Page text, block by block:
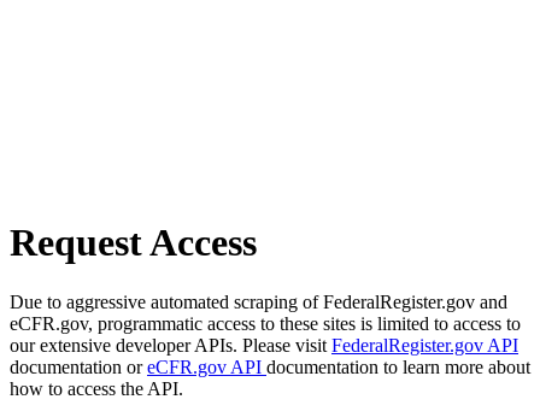
Request Access
Due to aggressive automated scraping of FederalRegister.gov and
eCFR.gov, programmatic access to these sites is limited to access to
our extensive developer APIs. Please visit FederalRegister.gov API
documentation oreCFR.gov API documentation to learn more about
how to access the API.